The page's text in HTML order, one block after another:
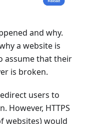
and why.
a website is
assume that their
is broken.
users to
However, HTTPS
websites) would